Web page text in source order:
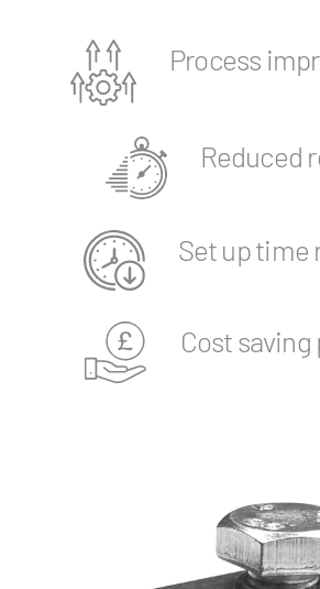
Process
Reduced
Set up time
Cost saving